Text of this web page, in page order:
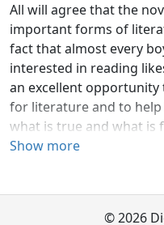
All will agree that the
important forms of
fact that almost every
interested in reading
an excellent
for literature and to
what is true and what is
and what is worth while.
Show more
© 2026